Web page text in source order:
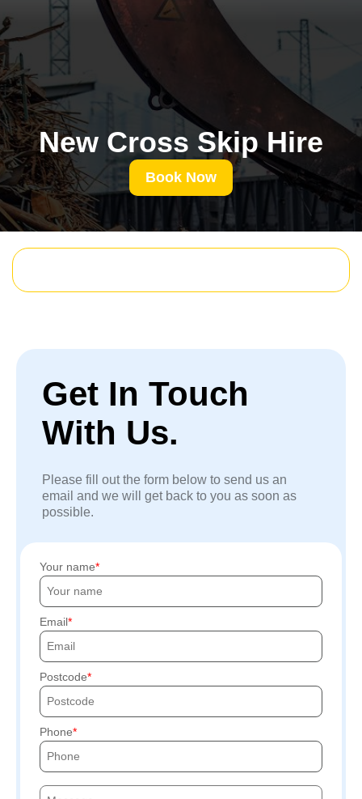
New Cross Skip Hire
Book Now
Get In Touch
With Us.
Please fill out the form below to send us an
email and we will get back to you as soon as
possible.
Your name
Email
Postcode
Phone